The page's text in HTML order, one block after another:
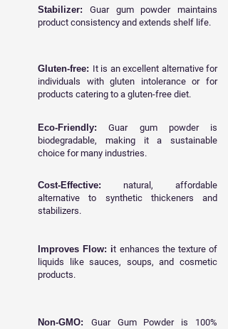
Stabilizer: Guar gum powder maintains
product consistency and extends shelf life.
Gluten-free: It is an excellent alternative for
individuals with gluten intolerance or for
products catering to a gluten-free diet.
Eco-Friendly: Guar gum powder is
biodegradable, making it a sustainable
choice for many industries.
Cost-Effective: natural, affordable
alternative to synthetic thickeners and
stabilizers.
Improves Flow: it enhances the texture of
liquids like sauces, soups, and cosmetic
products.
Non-GMO: Guar Gum Powder is 100%